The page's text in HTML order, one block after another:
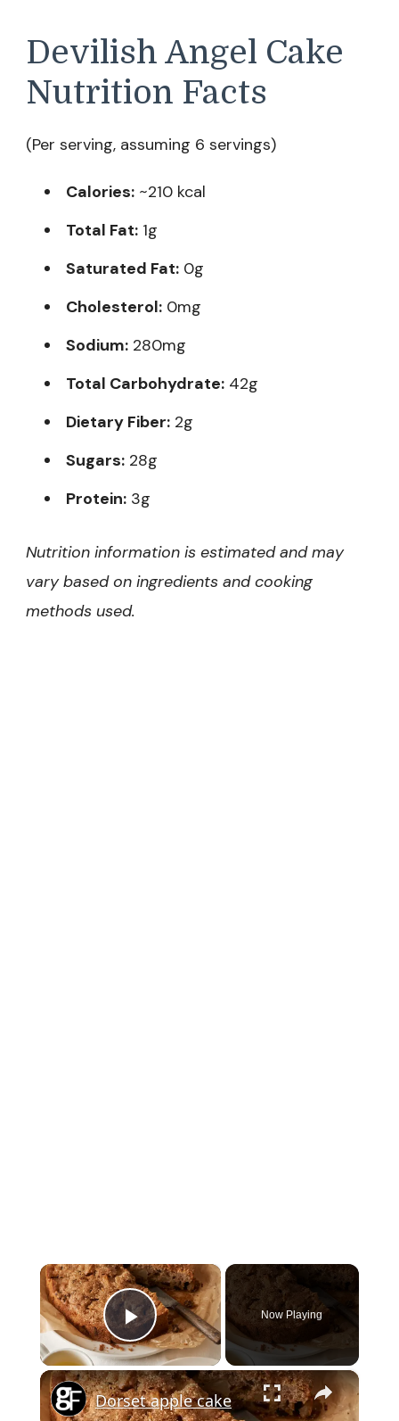
Devilish Angel Cake
Nutrition Facts
(Per serving, assuming 6 servings)
Calories: ~210 kcal
Total Fat: 1g
Saturated Fat: 0g
Cholesterol: 0mg
Sodium: 280mg
Total Carbohydrate: 42g
Dietary Fiber: 2g
Sugars: 28g
Protein: 3g
Nutrition information is estimated and may
vary based on ingredients and cooking
methods used.
×
Play Video
Now Playing
×
Dorset apple cake